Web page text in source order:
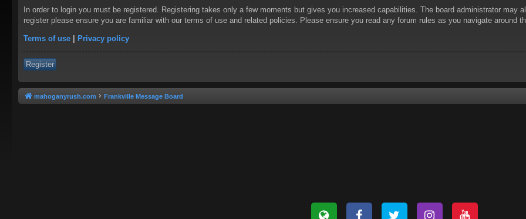
In order to login you must be registered. Registering takes only a few moments but gives you increased capabilities. The board administrator may
register please ensure you are familiar with our terms of use and related policies. Please ensure you read any forum rules as you navigate around
Terms of use | Privacy policy
Register
mahoganyrush.com Frankville Message Board